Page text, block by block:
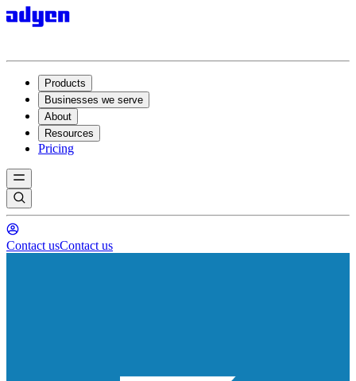
Products
Businesses we serve
About
Resources
Pricing
Contact usContact us